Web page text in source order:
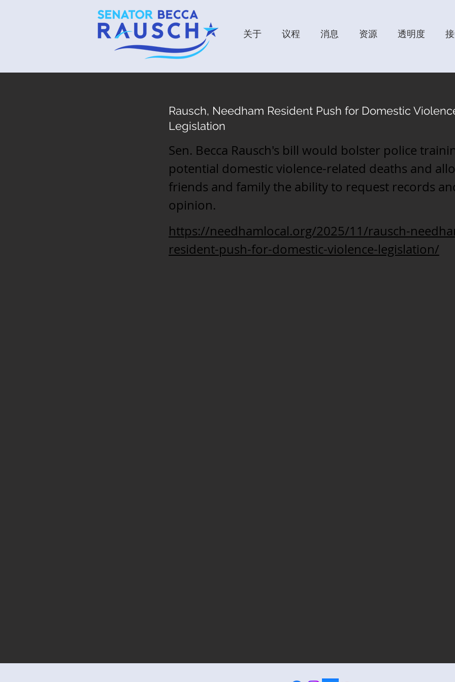
关于 议程 消息 资源 透明度
Rausch, Needham Resident Push for Domestic
Legislation
Sen. Becca Rausch's bill would bolster police
potential domestic violence-related deaths and
friends and family the ability to request records
opinion.
https://needhamlocal.org/2025/11/rausch-
resident-push-for-domestic-violence-legislation/